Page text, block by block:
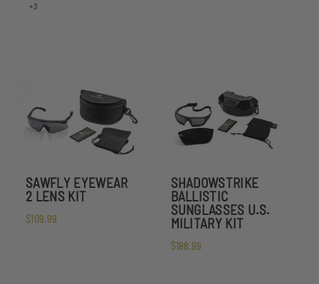
+3
SAWFLY EYEWEAR
2 LENS KIT
$109.99
SHADOWSTRIKE
BALLISTIC
SUNGLASSES U.S.
MILITARY KIT
$188.99